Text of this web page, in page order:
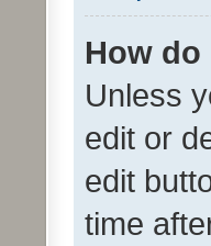
How
Unless
edit or
edit
time